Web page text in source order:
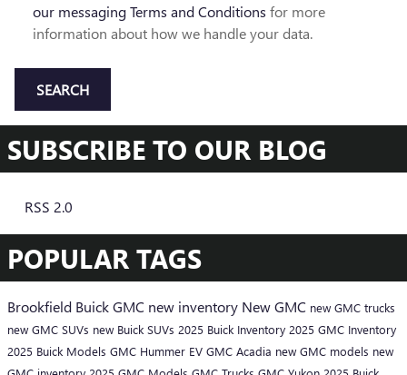
our messaging Terms and Conditions for more
information about how we handle your data.
SEARCH
SUBSCRIBE TO OUR BLOG
RSS 2.0
POPULAR TAGS
Brookfield Buick GMC new inventory New GMC new GMC trucks
new GMC SUVs new Buick SUVs 2025 Buick Inventory 2025 GMC Inventory
2025 Buick Models GMC Hummer EV GMC Acadia new GMC models new